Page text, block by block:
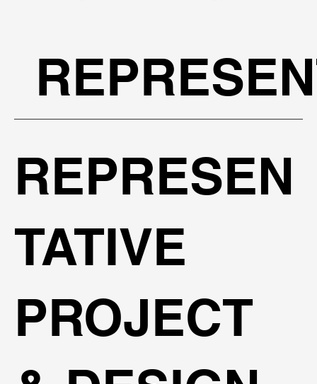
REPRESEN
TATIVE
PROJECT